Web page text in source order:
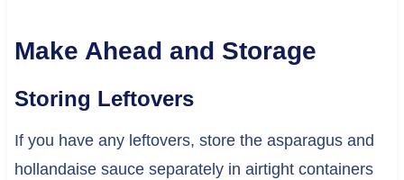
Make Ahead and Storage
Storing Leftovers
If you have any leftovers, store the asparagus and
hollandaise sauce separately in airtight containers